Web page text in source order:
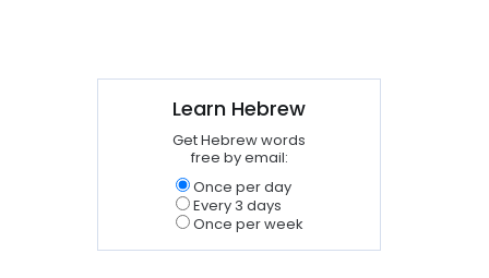
Learn Hebrew
Get Hebrew words
free by email:
Once per day
Every 3 days
Once per week